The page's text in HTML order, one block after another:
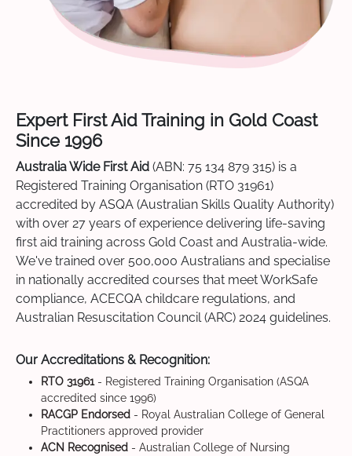
Expert First Aid Training in Gold Coast
Since 1996
Australia Wide First Aid (ABN: 75 134 879 315) is a
Registered Training Organisation (RTO 31961)
accredited by ASQA (Australian Skills Quality Authority)
with over 27 years of experience delivering life-saving
first aid training across Gold Coast and Australia-wide.
We've trained over 500,000 Australians and specialise
in nationally accredited courses that meet WorkSafe
compliance, ACECQA childcare regulations, and
Australian Resuscitation Council (ARC) 2024 guidelines.
Our Accreditations & Recognition:
RTO 31961- Registered Training Organisation (ASQA
accredited since 1996)
RACGP Endorsed - Royal Australian College of General
Practitioners approved provider
ACN Recognised - Australian College of Nursing